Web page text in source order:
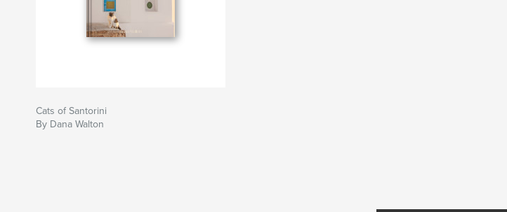
Cats of Santorini
By Dana Walton